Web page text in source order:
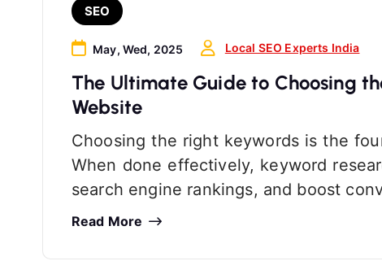
SEO
May, Wed, 2025 Local SEO Experts India
The Ultimate Guide to Choosing
Website
Choosing the right keywords is the
When done effectively, keyword
search engine rankings, and boost
Read More